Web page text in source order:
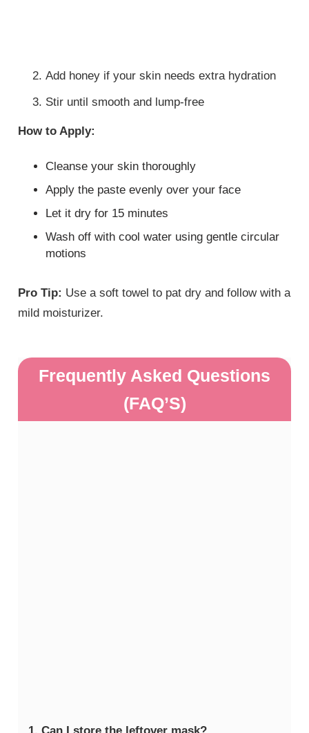
Add honey if your skin needs extra hydration
Stir until smooth and lump-free
How to Apply:
Cleanse your skin thoroughly
Apply the paste evenly over your face
Let it dry for 15 minutes
Wash off with cool water using gentle circular
motions
Pro Tip: Use a soft towel to pat dry and follow with a
mild moisturizer.
Frequently Asked Questions
(FAQ’S)